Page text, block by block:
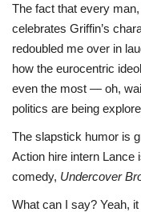
The fact that every man,
celebrates Griffin’s
redoubled me over in
how the eurocentric
even the most — oh,
politics are being
The slapstick humor is
Action hire intern Lance
comedy, Undercover
What can I say? Yeah,